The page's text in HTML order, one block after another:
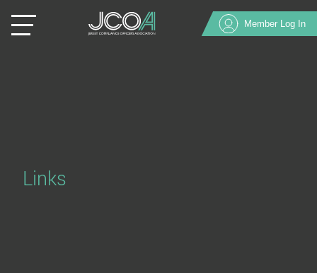
Member Log In
Links